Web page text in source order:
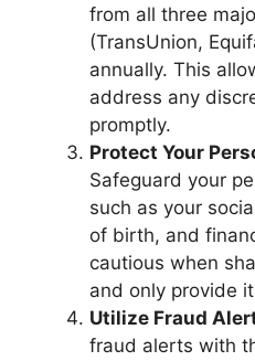
from all three
(TransUnion,
annually. This
address any
promptly.
Protect Your
Safeguard your
such as your
of birth, and
cautious when
and only provide
Utilize Fraud
fraud alerts with